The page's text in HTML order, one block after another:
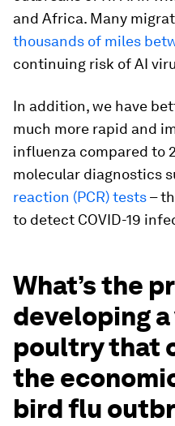
and Africa. Many
thousands of miles
continuing risk of AI
In addition, we have
much more rapid and
influenza compared to
molecular diagnostics
reaction (PCR) tests–
to detect COVID-19
What’s the
developing
poultry that
the
bird flu